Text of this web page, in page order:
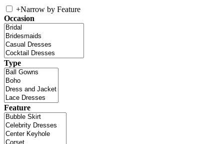
+Narrow by Feature
Occasion
Type
Feature